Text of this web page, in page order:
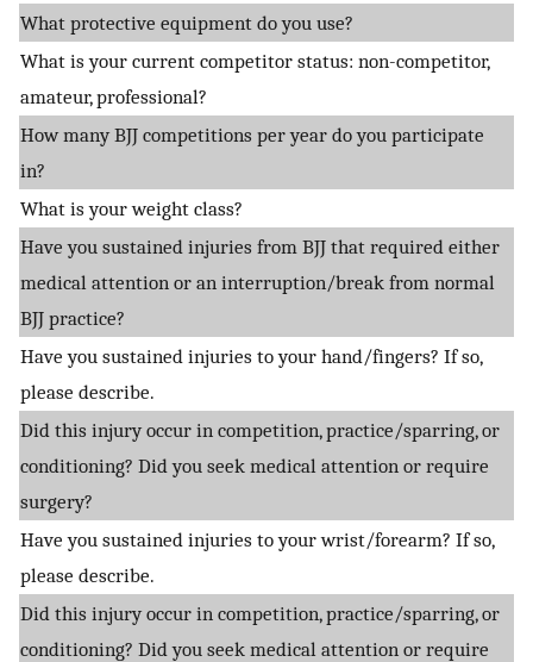
What protective equipment do you use?
What is your current competitor status: non-competitor,
amateur, professional?
How many BJJ competitions per year do you participate
in?
What is your weight class?
Have you sustained injuries from BJJ that required either
medical attention or an interruption/break from normal
BJJ practice?
Have you sustained injuries to your hand/fingers? If so,
please describe.
Did this injury occur in competition, practice/sparring, or
conditioning? Did you seek medical attention or require
surgery?
Have you sustained injuries to your wrist/forearm? If so,
please describe.
Did this injury occur in competition, practice/sparring, or
conditioning? Did you seek medical attention or require